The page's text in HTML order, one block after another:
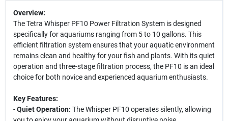
Overview:
The Tetra Whisper PF10 Power Filtration System is designed
specifically for aquariums ranging from 5 to 10 gallons. This
efficient filtration system ensures that your aquatic environment
remains clean and healthy for your fish and plants. With its quiet
operation and three-stage filtration process, the PF10 is an ideal
choice for both novice and experienced aquarium enthusiasts.
Key Features:
-Quiet Operation: The Whisper PF10 operates silently, allowing